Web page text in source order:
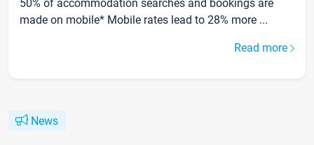
50% of accommodation searches and bookings are
made on mobile* Mobile rates lead to 28% more ...
Read more
News